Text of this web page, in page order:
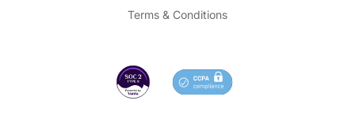
Terms & Conditions